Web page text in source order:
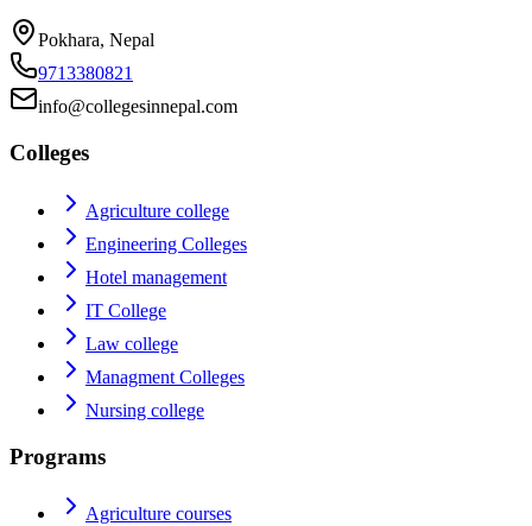
Pokhara, Nepal
9713380821
info@collegesinnepal.com
Colleges
Agriculture college
Engineering Colleges
Hotel management
IT College
Law college
Managment Colleges
Nursing college
Programs
Agriculture courses